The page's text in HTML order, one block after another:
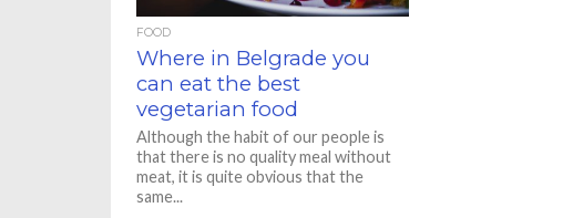
FOOD
Where in Belgrade you
can eat the best
vegetarian food
Although the habit of our people is
that there is no quality meal without
meat, it is quite obvious that the
same...